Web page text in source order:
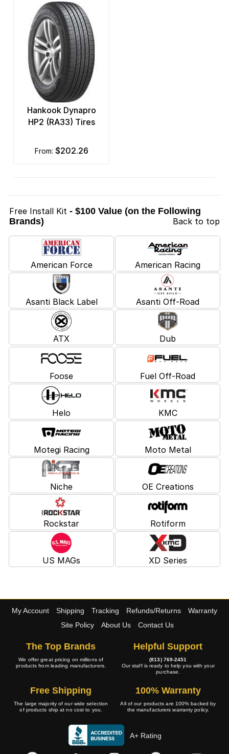
Hankook Dynapro
HP2 (RA33) Tires
from: $202.26
Free Install Kit - $100 Value (on the Following
Brands)
Back to top
American Force American Racing
Asanti Black Label Asanti Off-Road
ATX Dub
Foose Fuel Off-Road
Helo KMC
Motegi Racing Moto Metal
Niche OE Creations
Rockstar Rotiform
US MAGs XD Series
My Account Shipping Tracking Refunds/Returns
Warranty
Site Policy
About Us Contact Us
The Top Brands
We offer great pricing on millions of
products from leading manufacturers.
Helpful Support
(813) 769-2451
Our staff is ready to help you with your
purchase.
Free Shipping
The large majority of our wide selection
of products ship at no cost to you.
100% Warranty
All of our products are 100% backed by
the manufacturers warranty policy.
A+ Rating